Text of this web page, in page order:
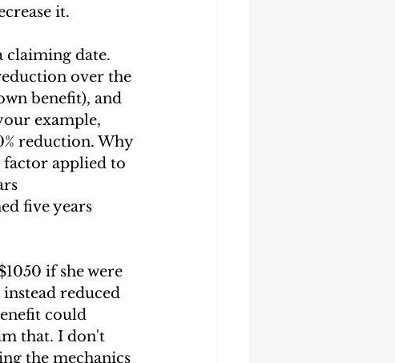
it.
claiming date.
over the
benefit), and
example,
reduction. Why
factor applied to
five years
if she were
reduced
could
that. I don't
the mechanics